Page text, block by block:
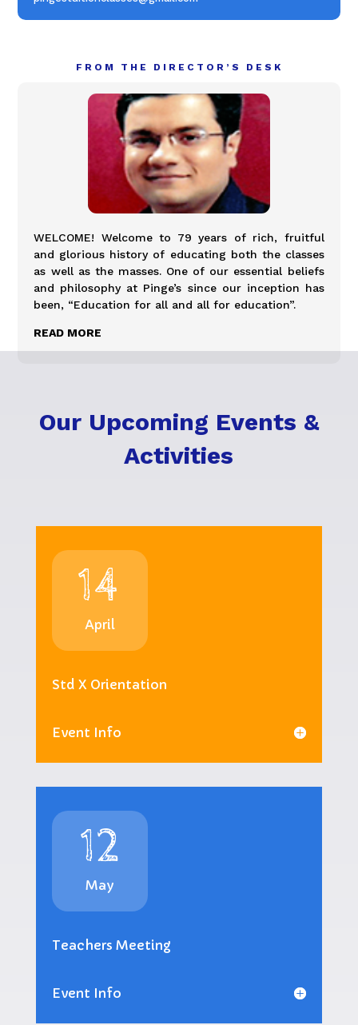
FROM THE DIRECTOR’S DESK
WELCOME! Welcome to 79 years of rich, fruitful
and glorious history of educating both the classes
as well as the masses. One of our essential beliefs
and philosophy at Pinge’s since our inception has
been, “Education for all and all for education”.
READ MORE
Our Upcoming Events &
Activities
14
April
Std X Orientation
Event Info
12
May
Teachers Meeting
Event Info